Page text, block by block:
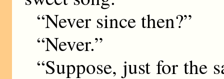
“Never since then?”
“Never.”
“Suppose, just for the